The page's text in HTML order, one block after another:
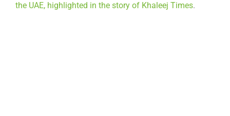
the UAE, highlighted in the story of Khaleej Times.